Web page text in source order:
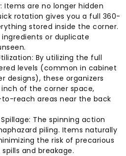
Items are no longer hidden
rotation gives you a full 360-
stored inside the corner.
or duplicate
By utilizing the full
levels (common in cabinet
designs), these organizers
of the corner space,
reach areas near the back
The spinning action
piling. Items naturally
the risk of precarious
and breakage.